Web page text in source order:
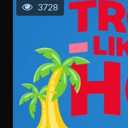
3728